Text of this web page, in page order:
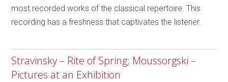
most recorded works of the classical repertoire. This
recording has a freshness that captivates the listener.
Stravinsky – Rite of Spring; Moussorgski –
Pictures at an Exhibition